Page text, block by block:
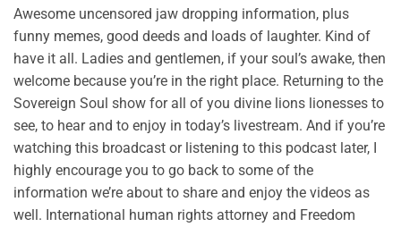
Awesome uncensored jaw dropping information, plus
funny memes, good deeds and loads of laughter. Kind of
have it all. Ladies and gentlemen, if your soul’s awake, then
welcome because you’re in the right place. Returning to the
Sovereign Soul show for all of you divine lions lionesses to
see, to hear and to enjoy in today’s livestream. And if you’re
watching this broadcast or listening to this podcast later, I
highly encourage you to go back to some of the
information we’re about to share and enjoy the videos as
well. International human rights attorney and Freedom